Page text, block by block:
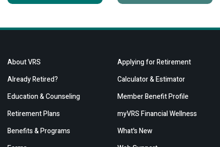
About VRS
Already Retired?
Education & Counseling
Retirement Plans
Benefits & Programs
Applying for Retirement
Calculator & Estimator
Member Benefit Profile
myVRS Financial Wellness
What's New